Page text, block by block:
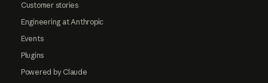
Customer stories
Engineering at Anthropic
Events
Plugins
Powered by Claude